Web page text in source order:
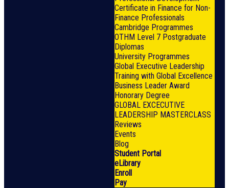
Certificate in Finance for Non-
Finance Professionals
Cambridge Programmes
OTHM Level 7 Postgraduate
Diplomas
University Programmes
Global Executive Leadership
Training with Global Excellence
Business Leader Award
Honorary Degree
GLOBAL EXCECUTIVE
LEADERSHIP MASTERCLASS
Reviews
Events
Blog
Student Portal
eLibrary
Enroll
Pay